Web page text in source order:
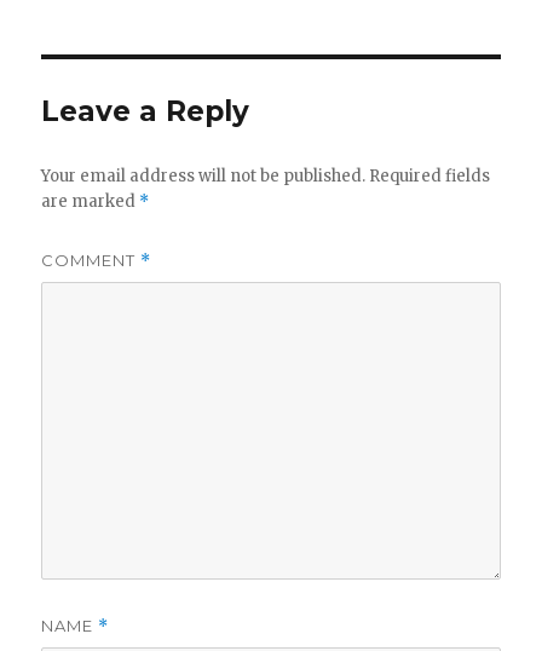
Leave a Reply
Your email address will not be published. Required fields
are marked *
COMMENT *
NAME *